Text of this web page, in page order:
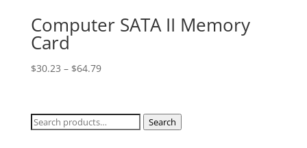
Computer SATA II Memory
Card
$30.23 – $64.79
Search
Search